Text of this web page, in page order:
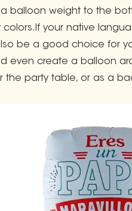
a balloon weight to the
your native
be a good choice for
even create a balloon
party table, or as a